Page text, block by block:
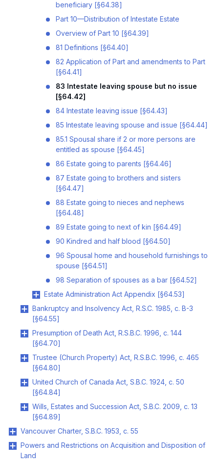
beneficiary [§64.38]
Part 10—Distribution of Intestate Estate
Overview of Part 10 [§64.39]
81 Definitions [§64.40]
82 Application of Part and amendments to Part
[§64.41]
83 Intestate leaving spouse but no issue
[§64.42]
84 Intestate leaving issue [§64.43]
85 Intestate leaving spouse and issue [§64.44]
85.1 Spousal share if 2 or more persons are
entitled as spouse [§64.45]
86 Estate going to parents [§64.46]
87 Estate going to brothers and sisters
[§64.47]
88 Estate going to nieces and nephews
[§64.48]
89 Estate going to next of kin [§64.49]
90 Kindred and half blood [§64.50]
96 Spousal home and household furnishings to
spouse [§64.51]
98 Separation of spouses as a bar [§64.52]
Estate Administration Act Appendix [§64.53]
Bankruptcy and Insolvency Act, R.S.C. 1985, c. B-3
[§64.55]
Presumption of Death Act, R.S.B.C. 1996, c. 144
[§64.70]
Trustee (Church Property) Act, R.S.B.C. 1996, c. 465
[§64.80]
United Church of Canada Act, S.B.C. 1924, c. 50
[§64.84]
Wills, Estates and Succession Act, S.B.C. 2009, c. 13
[§64.89]
Vancouver Charter, S.B.C. 1953, c. 55
Powers and Restrictions on Acquisition and Disposition of
Land